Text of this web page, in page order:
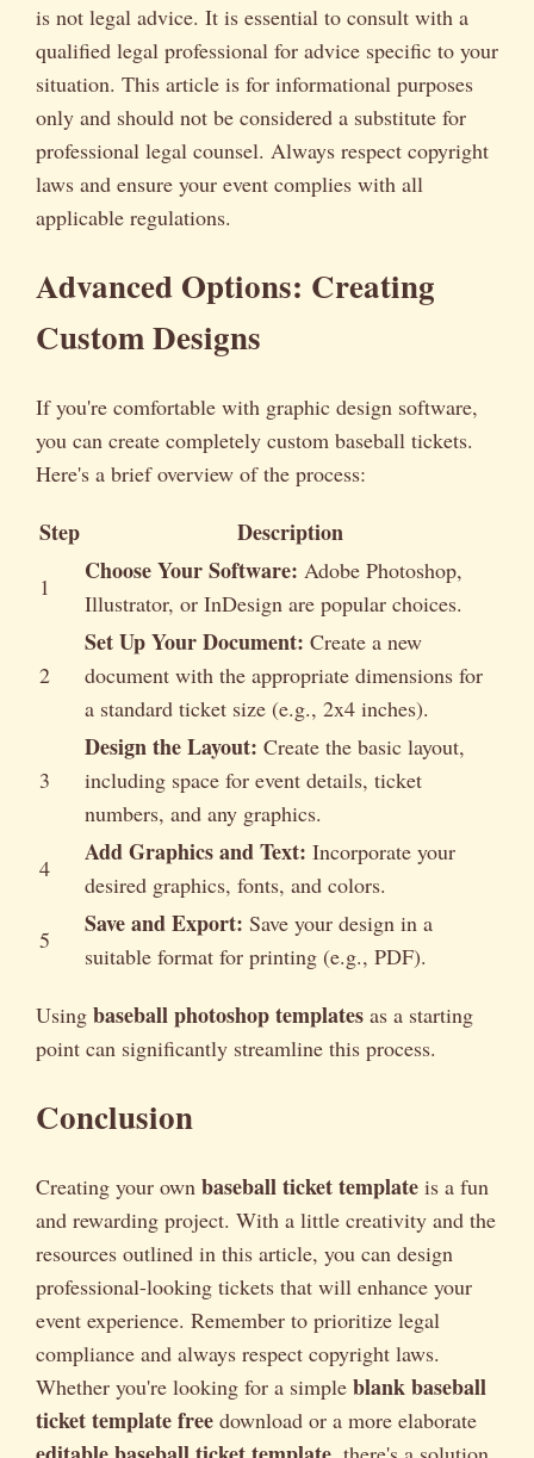
is not legal advice. It is essential to consult with a
qualified legal professional for advice specific to your
situation. This article is for informational purposes
only and should not be considered a substitute for
professional legal counsel. Always respect copyright
laws and ensure your event complies with all
applicable regulations.
Advanced Options: Creating
Custom Designs
If you're comfortable with graphic design software,
you can create completely custom baseball tickets.
Here's a brief overview of the process:
Step Description
1
Choose Your Software: Adobe Photoshop,
Illustrator, or InDesign are popular choices.
2
Set Up Your Document: Create a new
document with the appropriate dimensions for
a standard ticket size (e.g., 2x4 inches).
3
Design the Layout: Create the basic layout,
including space for event details, ticket
numbers, and any graphics.
4
Add Graphics and Text: Incorporate your
desired graphics, fonts, and colors.
5
Save and Export: Save your design in a
suitable format for printing (e.g., PDF).
Using baseball photoshop templates as a starting
point can significantly streamline this process.
Conclusion
Creating your own baseball ticket template is a fun
and rewarding project. With a little creativity and the
resources outlined in this article, you can design
professional-looking tickets that will enhance your
event experience. Remember to prioritize legal
compliance and always respect copyright laws.
Whether you're looking for a simple blank baseball
ticket template free download or a more elaborate